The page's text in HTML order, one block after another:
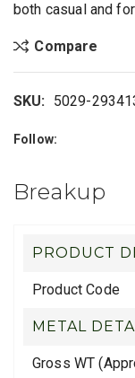
both casual and
Compare
SKU: 5029-
Follow:
Breakup
PRODUCT
Product Code
METAL
Gross WT